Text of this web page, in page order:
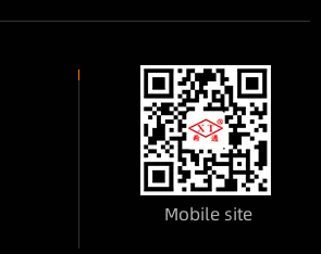
Mobile site